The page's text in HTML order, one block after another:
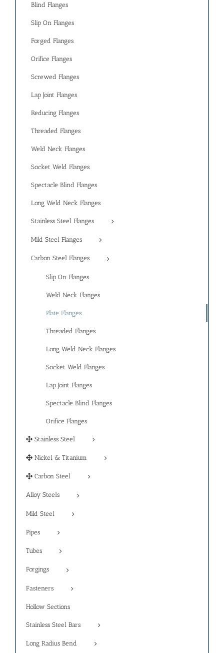
Blind Flanges
Slip On Flanges
Forged Flanges
Orifice Flanges
Screwed Flanges
Lap Joint Flanges
Reducing Flanges
Threaded Flanges
Weld Neck Flanges
Socket Weld Flanges
Spectacle Blind Flanges
Long Weld Neck Flanges
Stainless Steel Flanges
Mild Steel Flanges
Carbon Steel Flanges
Slip On Flanges
Weld Neck Flanges
Plate Flanges
Threaded Flanges
Long Weld Neck Flanges
Socket Weld Flanges
Lap Joint Flanges
Spectacle Blind Flanges
Orifice Flanges
Stainless Steel
Nickel & Titanium
Carbon Steel
Alloy Steels
Mild Steel
Pipes
Tubes
Forgings
Fasteners
Hollow Sections
Stainless Steel Bars
Long Radius Bend